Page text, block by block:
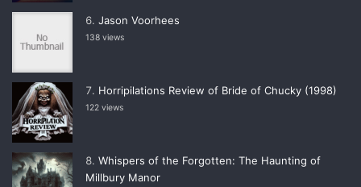
Jason Voorhees
138 views
Horripilations Review of Bride of Chucky (1998)
122 views
Whispers of the Forgotten: The Haunting of
Millbury Manor